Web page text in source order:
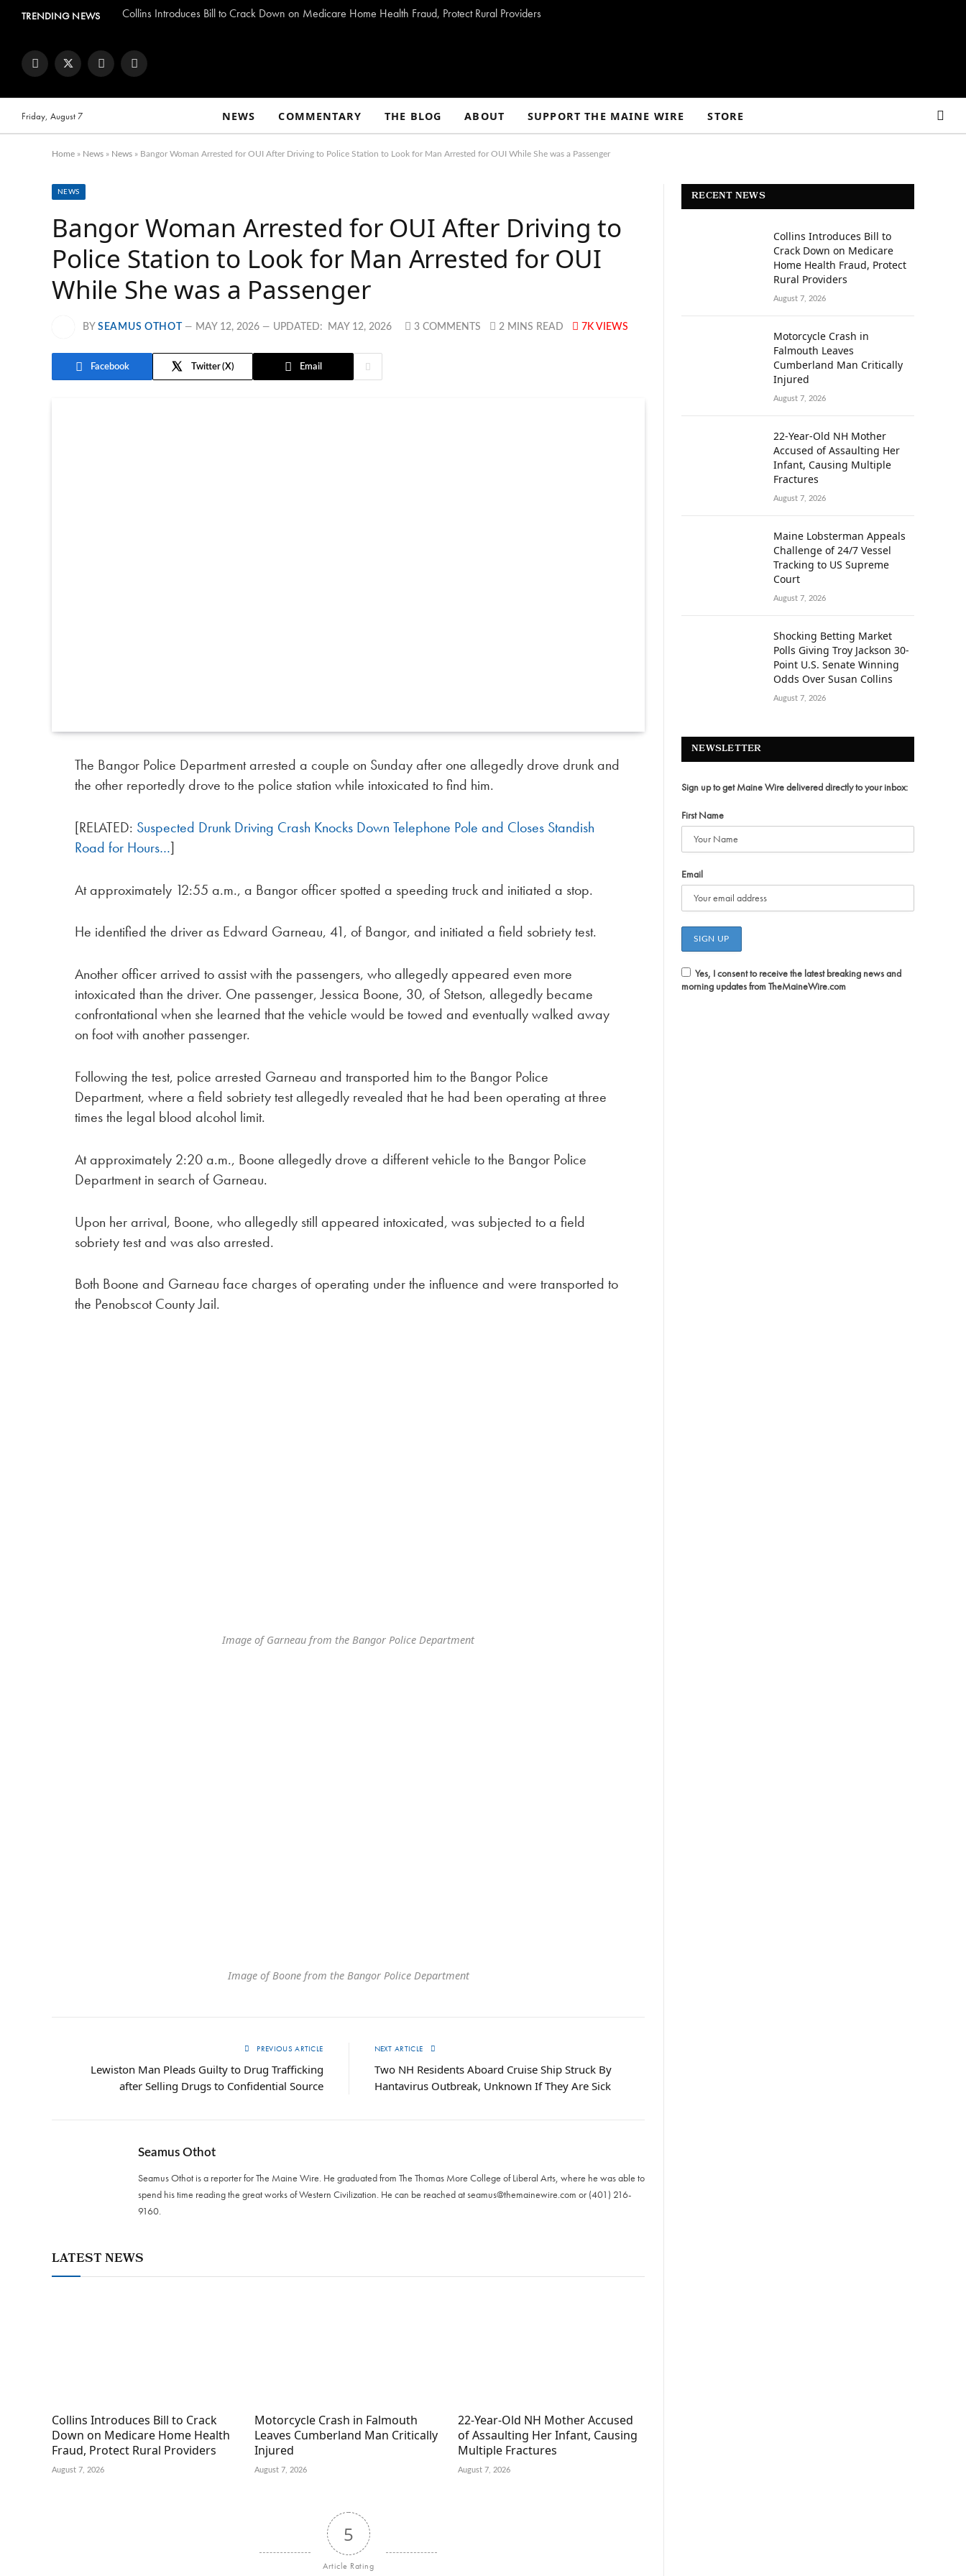
TRENDING NEWS Collins Introduces Bill to Crack Down on Medicare Home Health Fraud, Protect Rural Providers
FacebookTwitter InstagramYouTube
Friday, August 7 NEWS COMMENTARY THE BLOG ABOUT SUPPORT THE MAINE WIRE STORE
Home » News » News » Bangor Woman Arrested for OUI After Driving to Police Station to Look for Man Arrested for OUI While She was a Passenger
NEWS
Bangor Woman Arrested for OUI After Driving to
Police Station to Look for Man Arrested for OUI
While She was a Passenger
BY SEAMUS OTHOT MAY 12, 2026 UPDATED: MAY 12, 2026 3 COMMENTS 2 MINS READ 7KVIEWS
Facebook Twitter Email
The Bangor Police Department arrested a couple on Sunday after one allegedly drove drunk and
the other reportedly drove to the police station while intoxicated to find him.
[RELATED: Suspected Drunk Driving Crash Knocks Down Telephone Pole and Closes Standish
Road for Hours…]
At approximately 12:55 a.m., a Bangor officer spotted a speeding truck and initiated a stop.
He identified the driver as Edward Garneau, 41, of Bangor, and initiated a field sobriety test.
Another officer arrived to assist with the passengers, who allegedly appeared even more
intoxicated than the driver. One passenger, Jessica Boone, 30, of Stetson, allegedly became
confrontational when she learned that the vehicle would be towed and eventually walked away
on foot with another passenger.
Following the test, police arrested Garneau and transported him to the Bangor Police
Department, where a field sobriety test allegedly revealed that he had been operating at three
times the legal blood alcohol limit.
At approximately 2:20 a.m., Boone allegedly drove a different vehicle to the Bangor Police
Department in search of Garneau.
Upon her arrival, Boone, who allegedly still appeared intoxicated, was subjected to a field
sobriety test and was also arrested.
Both Boone and Garneau face charges of operating under the influence and were transported to
the Penobscot County Jail.
Image of Garneau from the Bangor Police Department
Image of Boone from the Bangor Police Department
PREVIOUS ARTICLE
Lewiston Man Pleads Guilty to Drug Trafficking
after Selling Drugs to Confidential Source
NEXT ARTICLE
Two NH Residents Aboard Cruise Ship Struck By
Hantavirus Outbreak, Unknown If They Are Sick
Seamus Othot
Seamus Othot is a reporter for The Maine Wire. He graduated from The Thomas More College of Liberal Arts, where he was able to
spend his time reading the great works of Western Civilization. He can be reached atseamus@themainewire.com or ‪(401) 216-
9160‬.
LATEST NEWS
Collins Introduces Bill to Crack
Down on Medicare Home Health
Fraud, Protect Rural Providers
August 7, 2026
Motorcycle Crash in Falmouth
Leaves Cumberland Man Critically
Injured
August 7, 2026
22-Year-Old NH Mother Accused
of Assaulting Her Infant, Causing
Multiple Fractures
August 7, 2026
5
Article Rating
RECENT NEWS
Collins Introduces Bill to
Crack Down on Medicare
Home Health Fraud, Protect
Rural Providers
August 7, 2026
Motorcycle Crash in
Falmouth Leaves
Cumberland Man Critically
Injured
August 7, 2026
22-Year-Old NH Mother
Accused of Assaulting Her
Infant, Causing Multiple
Fractures
August 7, 2026
Maine Lobsterman Appeals
Challenge of 24/7 Vessel
Tracking to US Supreme
Court
August 7, 2026
Shocking Betting Market
Polls Giving Troy Jackson 30-
Point U.S. Senate Winning
Odds Over Susan Collins
August 7, 2026
NEWSLETTER
Sign up to get Maine Wire delivered directly to your inbox:
First Name
Email
Yes, I consent to receive the latest breaking news and
morning updates from TheMaineWire.com